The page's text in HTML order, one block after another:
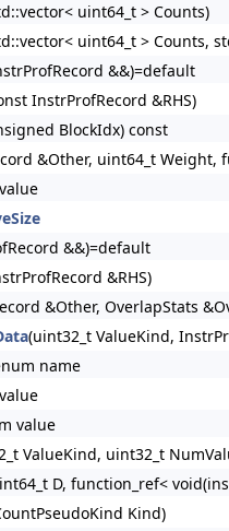
uint64_t > Counts)
uint64_t > Counts,
&&)=default
InstrProfRecord &RHS)
BlockIdx) const
&Other, uint64_t
&&)=default
&RHS)
&Other, OverlapStats
(uint32_t ValueKind,
name
value
ValueKind, uint32_t
D, function_ref<
Kind)